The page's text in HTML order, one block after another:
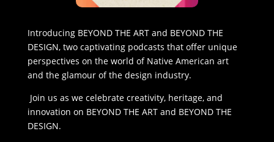
Introducing BEYOND THE ART and BEYOND THE
DESIGN, two captivating podcasts that offer unique
perspectives on the world of Native American art
and the glamour of the design industry.
Join us as we celebrate creativity, heritage, and
innovation on BEYOND THE ART and BEYOND THE
DESIGN.